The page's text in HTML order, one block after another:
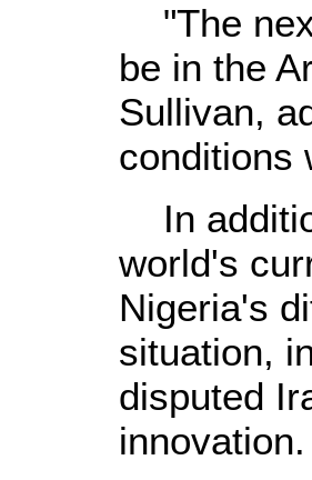
"The
be in the
Sullivan,
conditions
In
world's
Nigeria's
situation,
disputed
innovation.